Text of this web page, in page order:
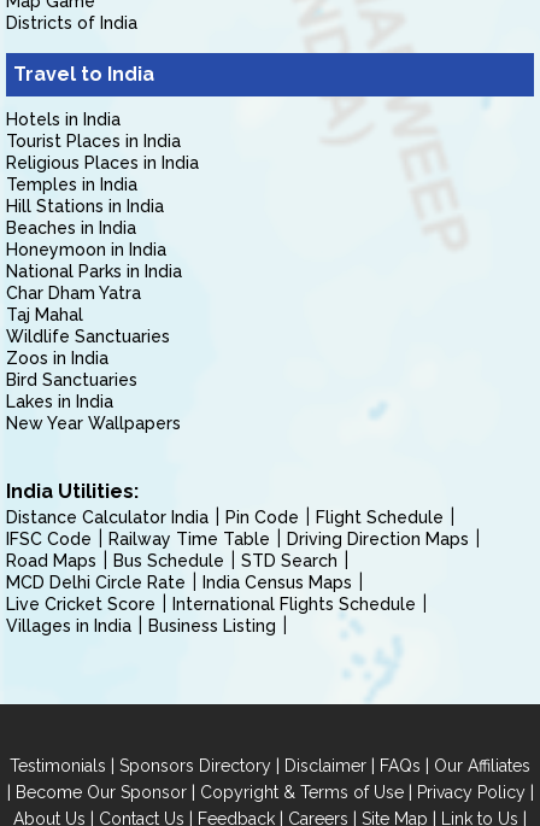
Districts of India
Travel to India
Hotels in India
Tourist Places in India
Religious Places in India
Temples in India
Hill Stations in India
Beaches in India
Honeymoon in India
National Parks in India
Char Dham Yatra
Taj Mahal
Wildlife Sanctuaries
Zoos in India
Bird Sanctuaries
Lakes in India
New Year Wallpapers
India Utilities:
Distance Calculator India Pin Code
Flight Schedule
IFSC Code
Railway Time Table
Driving Direction Maps
Road Maps
Bus Schedule
STD Search
MCD Delhi Circle Rate
India Census Maps
Live Cricket Score
International Flights Schedule
Villages in India
Business Listing
Testimonials | Sponsors Directory | Disclaimer | FAQs | Our Affiliates
| Become Our Sponsor| Copyright & Terms of Use| Privacy Policy|
About Us | Contact Us | Feedback | Careers | Site Map | Link to Us |